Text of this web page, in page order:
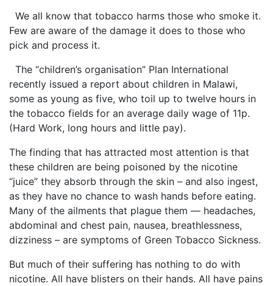
We all know that tobacco harms those who smoke it.
Few are aware of the damage it does to those who
pick and process it.
The “children’s organisation” Plan International
recently issued a report about children in Malawi,
some as young as five, who toil up to twelve hours in
the tobacco fields for an average daily wage of 11p.
(Hard Work, long hours and little pay).
The finding that has attracted most attention is that
these children are being poisoned by the nicotine
“juice” they absorb through the skin – and also ingest,
as they have no chance to wash hands before eating.
Many of the ailments that plague them — headaches,
abdominal and chest pain, nausea, breathlessness,
dizziness – are symptoms of Green Tobacco Sickness.
But much of their suffering has nothing to do with
nicotine. All have blisters on their hands. All have pains